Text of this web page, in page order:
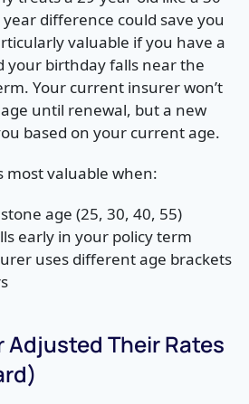
difference could save you
valuable if you have a
your birthday falls near the
Your current insurer won’t
until renewal, but a new
based on your current age.
most valuable when:
age (25, 30, 40, 55)
early in your policy term
uses different age brackets
Adjusted Their Rates